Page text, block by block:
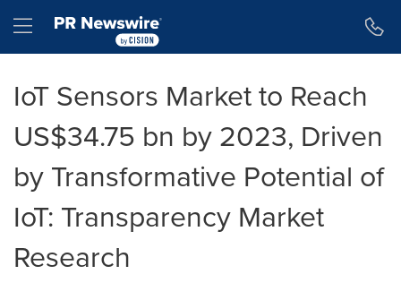
Hamburger menu
IoT Sensors Market to Reach
US$34.75 bn by 2023, Driven
by Transformative Potential of
IoT: Transparency Market
Research